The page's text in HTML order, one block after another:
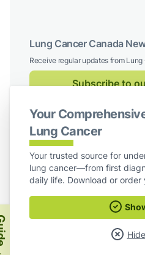
Your
Lung Cancer
Your trusted source for
lung cancer—from first
daily life. Download or
Lung Cancer Canada
Receive regular updates from
Subscribe to
Follow us on social media
Facebook
X / TwitterInstagram